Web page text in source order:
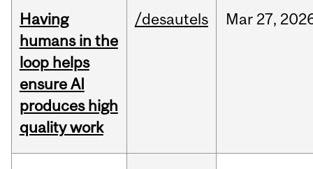
Having
humans in the
loop helps
ensure AI
produces high
quality work
/desautels Mar 27,